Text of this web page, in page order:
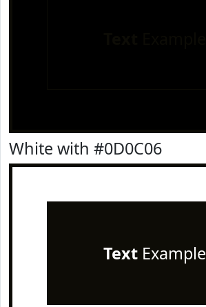
White with #0D0C06
TextExample